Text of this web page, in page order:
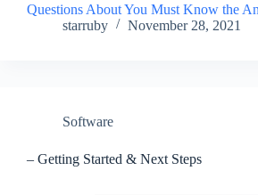
Questions About You Must Know the
starruby
November 28, 2021
Software
– Getting Started & Next Steps